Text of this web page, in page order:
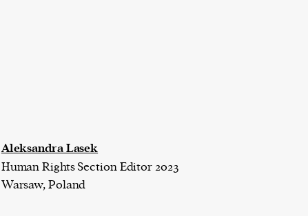
Aleksandra Lasek
Human Rights Section Editor 2023
Warsaw, Poland